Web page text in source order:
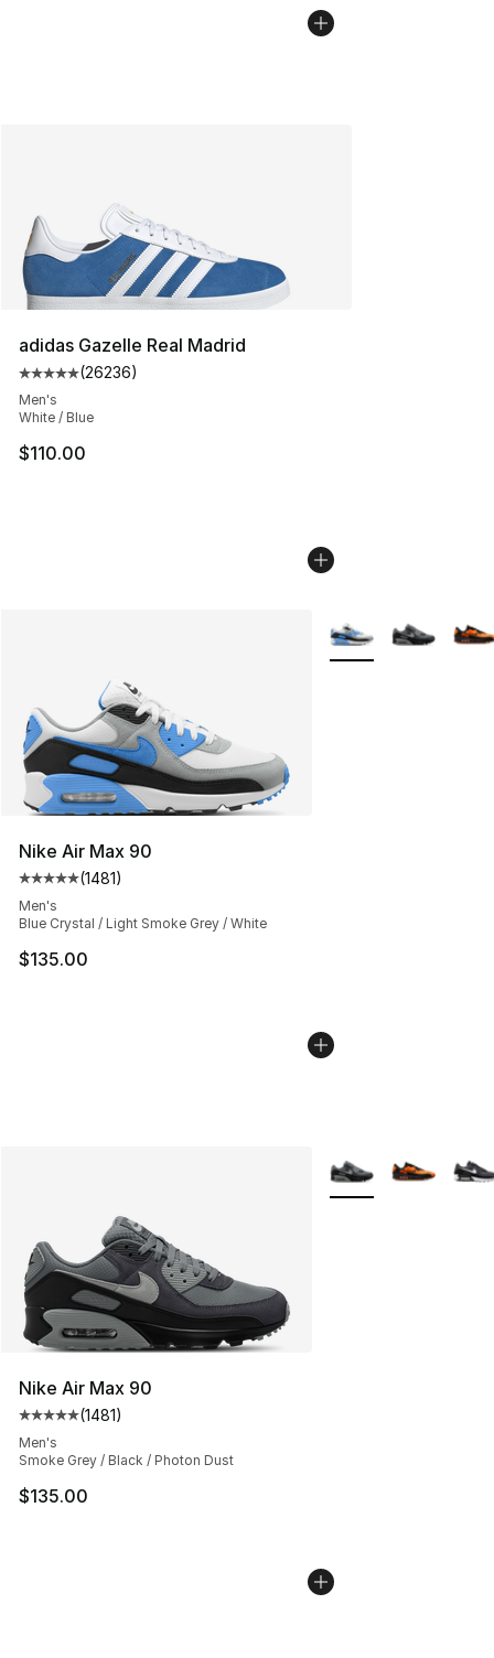
adidas Gazelle Real Madrid
Average customer rating - [5 out of 5 stars], 26236
(26236)
Men's
White / Blue
$110.00
Nike Air Max 90
Average customer rating - [5 out of 5 stars], 1481
(1481)
Men's
Blue Crystal / Light Smoke Grey / White
$135.00
More Colors
Nike Air Max 90
Average customer rating - [5 out of 5 stars], 1481
(1481)
Men's
Smoke Grey / Black / Photon Dust
$135.00
More Colors